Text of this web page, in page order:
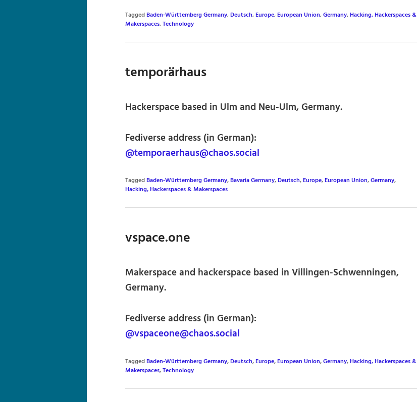
TaggedBaden-Württemberg Germany,Deutsch,Europe,European Union,Germany,Hacking, Hackerspaces &
Makerspaces,Technology
temporärhaus
Hackerspace based in Ulm and Neu-Ulm, Germany.
Fediverse address (in German):
@temporaerhaus@chaos.social
TaggedBaden-Württemberg Germany,Bavaria Germany,Deutsch,Europe,European Union,Germany,
Hacking, Hackerspaces & Makerspaces
vspace.one
Makerspace and hackerspace based in Villingen-Schwenningen,
Germany.
Fediverse address (in German):
@vspaceone@chaos.social
TaggedBaden-Württemberg Germany,Deutsch,Europe,European Union,Germany,Hacking, Hackerspaces &
Makerspaces,Technology